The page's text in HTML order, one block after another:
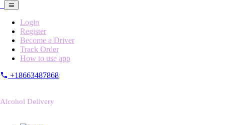
Login
Register
Become a Driver
Track Order
How to use app
+18663487868
Alcohol Delivery